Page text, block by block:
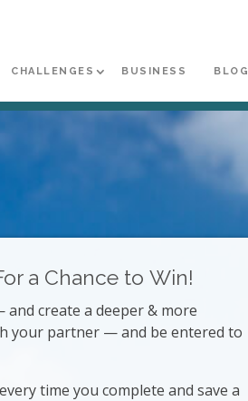
CHALLENGES BUSINESS BLOG
a Chance to Win!
create a deeper & more
your partner — and be entered to
time you complete and save a